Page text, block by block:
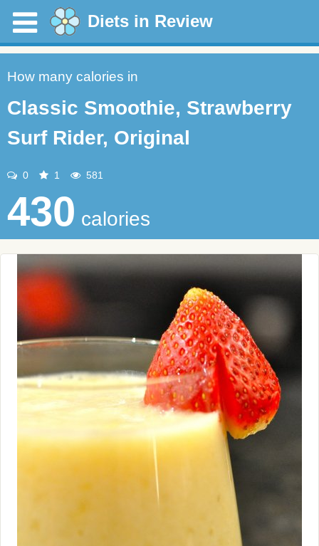
Diets in Review
How many calories in
Classic Smoothie, Strawberry
Surf Rider, Original
0 1 581
430 calories